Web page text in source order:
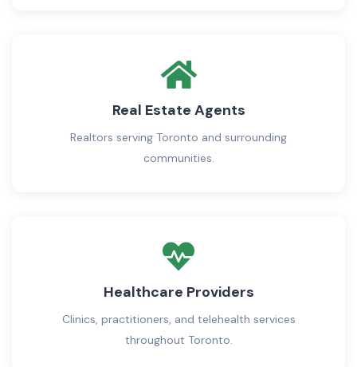
Real Estate Agents
Realtors serving Toronto and surrounding
communities.
Healthcare Providers
Clinics, practitioners, and telehealth services
throughout Toronto.